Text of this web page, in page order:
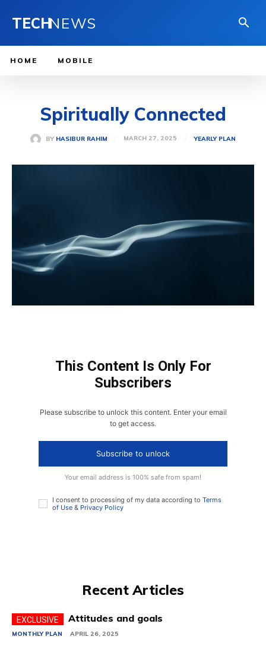
TECHNEWS
HOME MOBILE
Spiritually Connected
BY HASIBUR RAHIM MARCH 27, 2025 YEARLY PLAN
This Content Is Only For
Subscribers
Please subscribe to unlock this content. Enter your email
to get access.
Subscribe to unlock
Your email address is 100% safe from spam!
I consent to processing of my data according to Terms
of Use & Privacy Policy
Recent Articles
Attitudes and goals
MONTHLY PLAN APRIL 26, 2025